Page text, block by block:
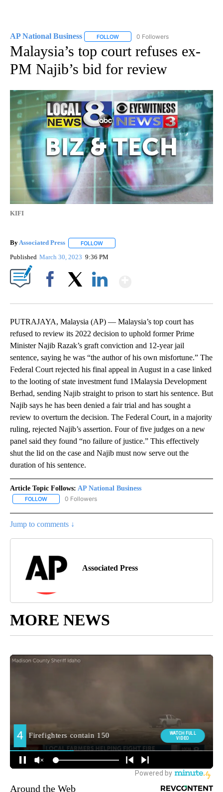
AP National Business FOLLOW FOLLOW "AP NATIONAL BUSINESS"
0 Followers
Malaysia’s top court refuses ex-
PM Najib’s bid for review
KIFI
ByAssociated Press FOLLOW
Published March 30, 2023 9:36 PM
PUTRAJAYA, Malaysia (AP) — Malaysia’s top court has
refused to review its 2022 decision to uphold former Prime
Minister Najib Razak’s graft conviction and 12-year jail
sentence, saying he was “the author of his own misfortune.” The
Federal Court rejected his final appeal in August in a case linked
to the looting of state investment fund 1Malaysia Development
Berhad, sending Najib straight to prison to start his sentence. But
Najib says he has been denied a fair trial and has sought a
review to overturn the decision. The Federal Court, in a majority
ruling, rejected Najib’s assertion. Four of five judges on a new
panel said they found “no failure of justice.” This effectively
shut the lid on the case and Najib must now serve out the
duration of his sentence.
Article Topic Follows: AP National Business
FOLLOW FOLLOW "AP NATIONAL BUSINESS" TO RECEIVE NOTIFICATIONS
0 Followers
Jump to comments ↓
Associated Press
MORE NEWS
Around the Web